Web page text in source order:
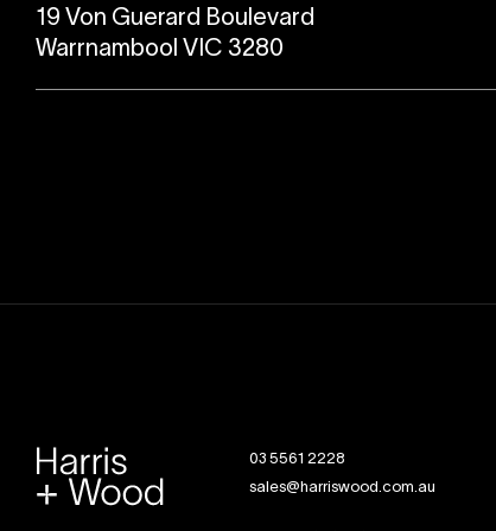
19 Von Guerard Boulevard
Warrnambool VIC 3280
03 5561 2228
sales@harriswood.com.au